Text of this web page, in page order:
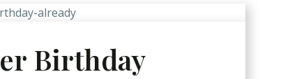
Birthday